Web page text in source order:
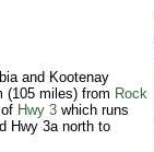
and Kootenay
(105 miles) from Rock
Hwy 3which runs
Hwy 3a north to